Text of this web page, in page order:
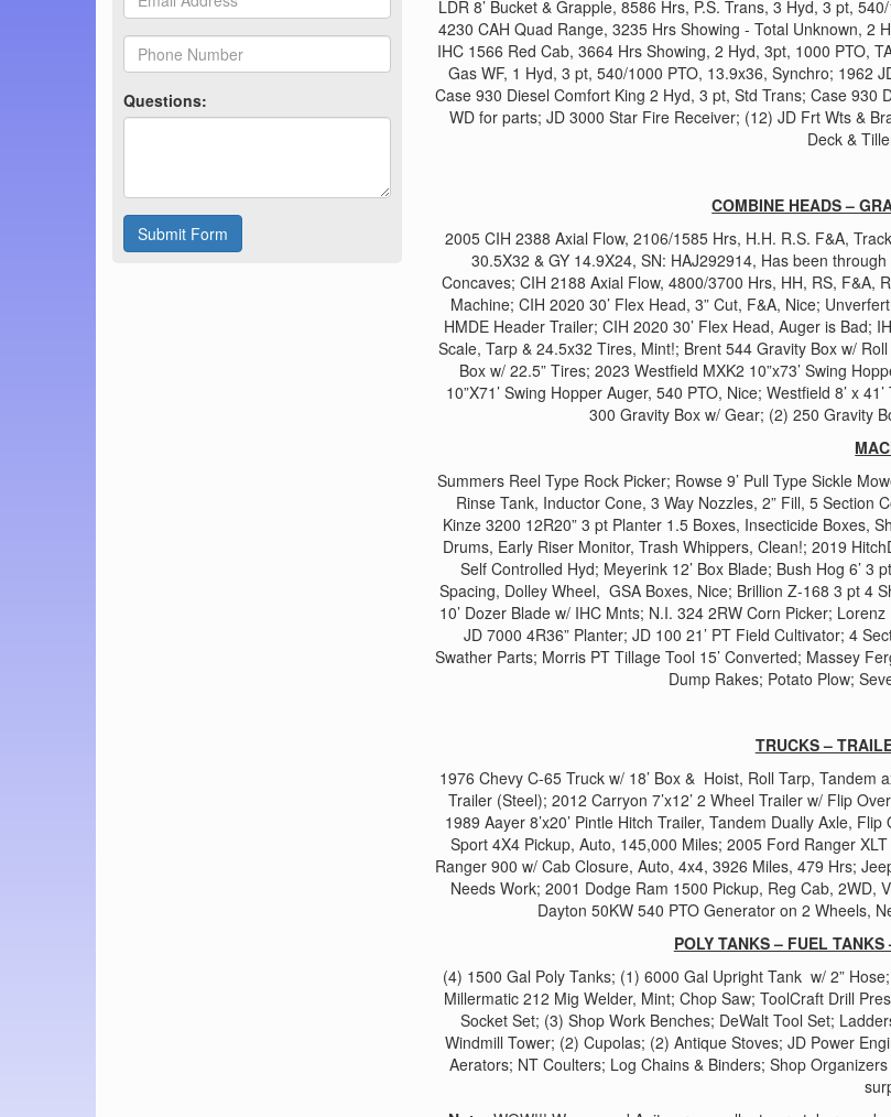
LDR 8’ Bucket & Grapple, 8586 Hrs, P.S. Trans, 3 Hyd, 3 pt,
4230 CAH Quad Range, 3235 Hrs Showing - Total Unknown, 2
IHC 1566 Red Cab, 3664 Hrs Showing, 2 Hyd, 3pt, 1000 PTO,
Gas WF, 1 Hyd, 3 pt, 540/1000 PTO, 13.9x36, Synchro; 1962
Case 930 Diesel Comfort King 2 Hyd, 3 pt, Std Trans; Case
WD for parts; JD 3000 Star Fire Receiver; (12) JD Frt Wts &
Deck &
COMBINE HEADS –
2005 CIH 2388 Axial Flow, 2106/1585 Hrs, H.H. R.S. F&A,
30.5X32 & GY 14.9X24, SN: HAJ292914, Has been
Concaves; CIH 2188 Axial Flow, 4800/3700 Hrs, HH, RS, F&A,
Machine; CIH 2020 30’ Flex Head, 3” Cut, F&A, Nice;
HMDE Header Trailer; CIH 2020 30’ Flex Head, Auger is Bad;
Scale, Tarp & 24.5x32 Tires, Mint!; Brent 544 Gravity Box w/
Box w/ 22.5” Tires; 2023 Westfield MXK2 10”x73’ Swing
10”X71’ Swing Hopper Auger, 540 PTO, Nice; Westfield 8’ x
300 Gravity Box w/ Gear; (2) 250 Gravity
Summers Reel Type Rock Picker; Rowse 9’ Pull Type Sickle
Rinse Tank, Inductor Cone, 3 Way Nozzles, 2” Fill, 5
Kinze 3200 12R20” 3 pt Planter 1.5 Boxes, Insecticide Boxes,
Drums, Early Riser Monitor, Trash Whippers, Clean!; 2019
Self Controlled Hyd; Meyerink 12’ Box Blade; Bush Hog 6’ 3
Spacing, Dolley Wheel, GSA Boxes, Nice; Brillion Z-168 3 pt 4
10’ Dozer Blade w/ IHC Mnts; N.I. 324 2RW Corn Picker;
JD 7000 4R36” Planter; JD 100 21’ PT Field Cultivator; 4
Swather Parts; Morris PT Tillage Tool 15’ Converted; Massey
Dump Rakes; Potato Plow;
TRUCKS –
1976 Chevy C-65 Truck w/ 18’ Box & Hoist, Roll Tarp, Tandem
Trailer (Steel); 2012 Carryon 7’x12’ 2 Wheel Trailer w/ Flip
1989 Aayer 8’x20’ Pintle Hitch Trailer, Tandem Dually Axle,
Sport 4X4 Pickup, Auto, 145,000 Miles; 2005 Ford Ranger
Ranger 900 w/ Cab Closure, Auto, 4x4, 3926 Miles, 479 Hrs;
Needs Work; 2001 Dodge Ram 1500 Pickup, Reg Cab,
Dayton 50KW 540 PTO Generator on 2 Wheels,
POLY TANKS – FUEL
(4) 1500 Gal Poly Tanks; (1) 6000 Gal Upright Tank w/ 2”
Millermatic 212 Mig Welder, Mint; Chop Saw; ToolCraft Drill
Socket Set; (3) Shop Work Benches; DeWalt Tool Set;
Windmill Tower; (2) Cupolas; (2) Antique Stoves; JD Power
Aerators; NT Coulters; Log Chains & Binders; Shop
Questions:
Submit Form